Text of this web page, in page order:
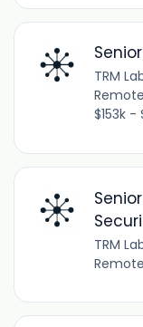
TRM
$153k -
TRM